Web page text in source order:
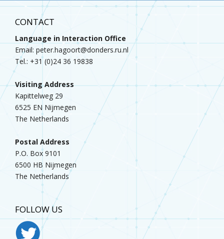
CONTACT
Language in Interaction Office
Email: peter.hagoort@donders.ru.nl
Tel.: +31 (0)24 36 19838
Visiting Address
Kapittelweg 29
6525 EN Nijmegen
The Netherlands
Postal Address
P.O. Box 9101
6500 HB Nijmegen
The Netherlands
FOLLOW US